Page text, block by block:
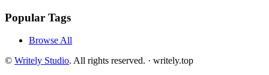
Popular Tags
Browse All
© Writely Studio. All rights reserved. · writely.top